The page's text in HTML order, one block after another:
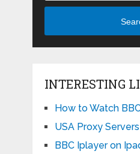
INTERESTING
How to Watch
USA Proxy Servers
BBC Iplayer on